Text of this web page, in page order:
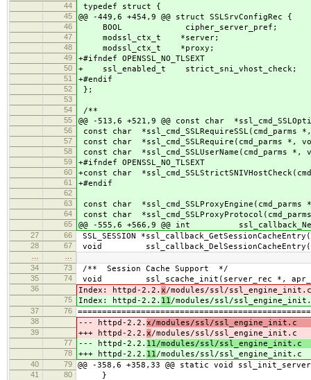
44
typedef struct {
45 @@ -449,6 +454,9 @@ struct SSLSrvConfigRec {
46 BOOL cipher_server_pref;
47 modssl_ctx_t *server;
48 modssl_ctx_t *proxy;
49 +#ifndef OPENSSL_NO_TLSEXT
50 + ssl_enabled_t strict_sni_vhost_check;
51 +#endif
52 };
53
54
/**
55 @@ -513,6 +521,9 @@ const char
56 const char
57 const char *ssl_cmd_SSLRequire(cmd_parms
58 const char
59 +#ifndef OPENSSL_NO_TLSEXT
60 +const char
61 +#endif
62
63
const char
64 const char
65 @@ -555,6 +566,9 @@ int
27 66 SSL_SESSION
28 67 void
34
73 /** Session Cache Support */
35 74 void ssl_scache_init(server_rec *,
36 Index: httpd-2.2. x/modules/ssl/ssl_engine_init.c
75 Index: httpd-2.2. 11/modules/ssl/
37 76
38 --- httpd-2.2. x/modules/ssl/ssl_engine_init.c
39 +++ httpd-2.2. x/modules/ssl/ssl_engine_init.c
77 --- httpd-2.2. 11/modules/ssl/ssl_engine_init.c
78 +++ httpd-2.2. 11/modules/ssl/ssl_engine_init.c
40 79 @@ -358,6 +358,33 @@ static void
41 80 }